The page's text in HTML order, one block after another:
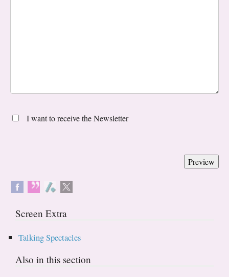
I want to receive the Newsletter
Screen Extra
Talking Spectacles
Also in this section